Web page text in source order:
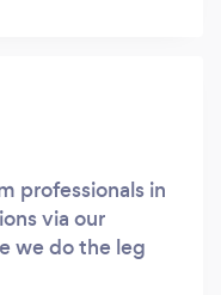
professionals in
via our
we do the leg